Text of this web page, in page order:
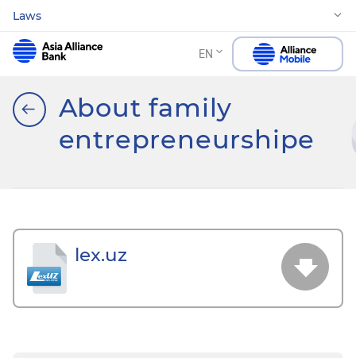
Laws
EN
About family
entrepreneurshipе
lex.uz